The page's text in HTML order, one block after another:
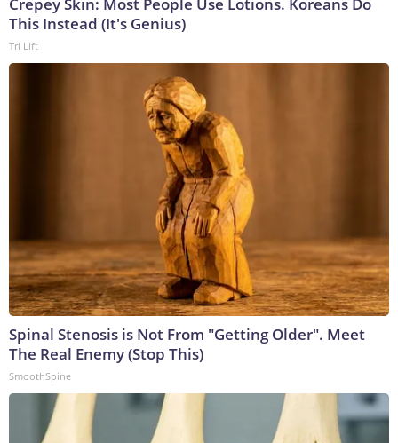
Crepey Skin: Most People Use Lotions. Koreans Do
This Instead (It's Genius)
Tri Lift
Spinal Stenosis is Not From "Getting Older". Meet
The Real Enemy (Stop This)
SmoothSpine